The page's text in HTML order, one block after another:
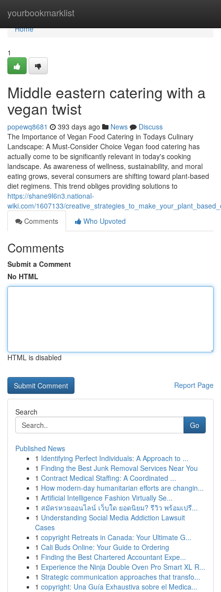
yourbookmarklist
Home
Home
1
Middle eastern catering with a
vegan twist
popewq8681 393 days ago News
Discuss
The Importance of Vegan Food Catering in Todays Culinary
Landscape: A Must-Consider Choice Vegan food catering has
actually come to be significantly relevant in today's cooking
landscape. As awareness of wellness, sustainability, and moral
eating grows, several consumers are shifting toward plant-based
diet regimens. This trend obliges providing solutions to
https://shane9l6n3.national-
wiki.com/1607133/
Comments
Who Upvoted
Comments
Submit a Comment
No HTML
HTML is disabled
Report Page
Search
Go
Published News
1 Identifying Perfect Individuals: A Approach to ...
1 Finding the Best Junk Removal Services Near You
1 Contract Medical Staffing: A Coordinated ...
1 How modern-day humanitarian efforts are changin...
1 Artificial Intelligence Fashion Virtually Se...
1 สมัครหวยออนไลน์ เว็บใด ยอดนิยม? รีวิว พร้อมเปรี...
1 Understanding Social Media Addiction Lawsuit
Cases
1 copyright Retreats in Canada: Your Ultimate G...
1 Cali Buds Online: Your Guide to Ordering
1 Finding the Best Chartered Accountant Expe...
1 Experience the Ninja Double Oven Pro Smart XL R...
1 Strategic communication approaches that transfo...
1 copyright: Una Guía Exhaustiva sobre el Medica...